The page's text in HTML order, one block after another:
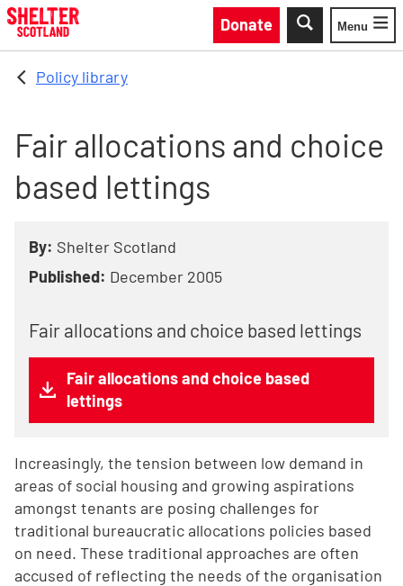
Skip to main content
Donate
Toggle
Menu
Policy library
Fair allocations and choice
based lettings
By: Shelter Scotland
Published: December 2005
Fair allocations and choice based lettings
Fair allocations and choice based
lettings
Increasingly, the tension between low demand in
areas of social housing and growing aspirations
amongst tenants are posing challenges for
traditional bureaucratic allocations policies based
on need. These traditional approaches are often
accused of reflecting the needs of the organisation